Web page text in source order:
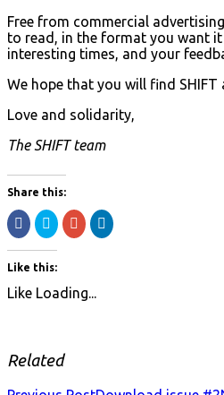
Free from commercial
to read, in the format you want
interesting times, and your
We hope that you will find
Love and solidarity,
The SHIFT team
Share this:
Share
on
Facebook
(Opens
in
new
window)
Click
to
share
on
Twitter
(Opens
new
Click
to
share
new
Click
to
Like this:
Like Loading...
Related